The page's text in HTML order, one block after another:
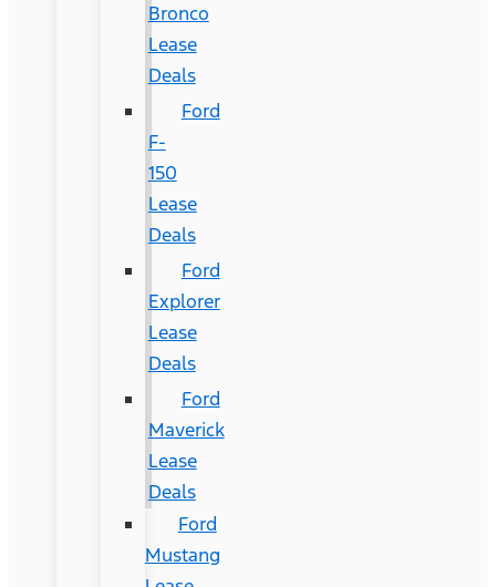
Bronco
Lease
Deals
Ford
F-
150
Lease
Deals
Ford
Explorer
Lease
Deals
Ford
Maverick
Lease
Deals
Ford
Mustang